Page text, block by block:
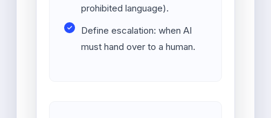
prohibited language).
Define escalation: when AI
must hand over to a human.